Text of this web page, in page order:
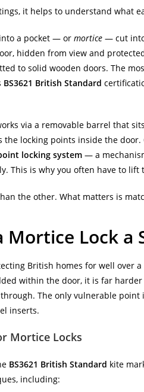
it helps to understand what
a pocket — or mortice — cut
hidden from view and
to solid wooden doors. The
BS3621 British Standard
via a removable barrel that
locking points inside the door.
locking system — a
This is why you often have to lift
the other. What matters is
Mortice Lock a
British homes for well over
within the door, it is far
The only vulnerable
inserts.
Mortice Locks
BS3621 British Standard kite
including: